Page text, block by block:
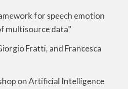
for speech emotion
multisource data"
Fratti, and Francesca
on Artificial Intelligence